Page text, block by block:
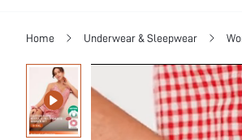
Home Underwear & Sleepwear